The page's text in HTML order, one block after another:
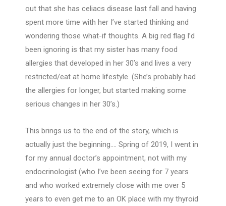
out that she has celiacs disease last fall and having
spent more time with her I’ve started thinking and
wondering those what-if thoughts. A big red flag I’d
been ignoring is that my sister has many food
allergies that developed in her 30’s and lives a very
restricted/eat at home lifestyle. (She’s probably had
the allergies for longer, but started making some
serious changes in her 30’s.)
This brings us to the end of the story, which is
actually just the beginning…. Spring of 2019, I went in
for my annual doctor’s appointment, not with my
endocrinologist (who I’ve been seeing for 7 years
and who worked extremely close with me over 5
years to even get me to an OK place with my thyroid